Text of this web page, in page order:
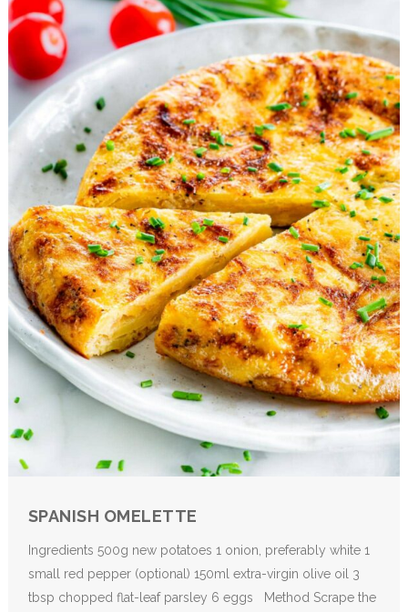
SPANISH OMELETTE
Ingredients 500g new potatoes 1 onion, preferably white 1
small red pepper (optional) 150ml extra-virgin olive oil 3
tbsp chopped flat-leaf parsley 6 eggs Method Scrape the